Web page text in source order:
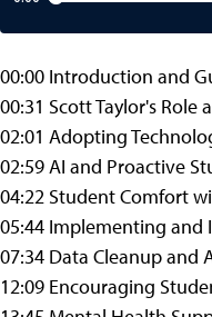
00:00 Introduction and
00:31 Scott Taylor's Role
02:01 Adopting
02:59 AI and Proactive
04:22 Student Comfort
05:44 Implementing and
07:34 Data Cleanup and
12:09 Encouraging